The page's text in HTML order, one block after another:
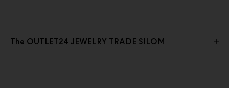
The OUTLET24 JEWELRY TRADE SILOM